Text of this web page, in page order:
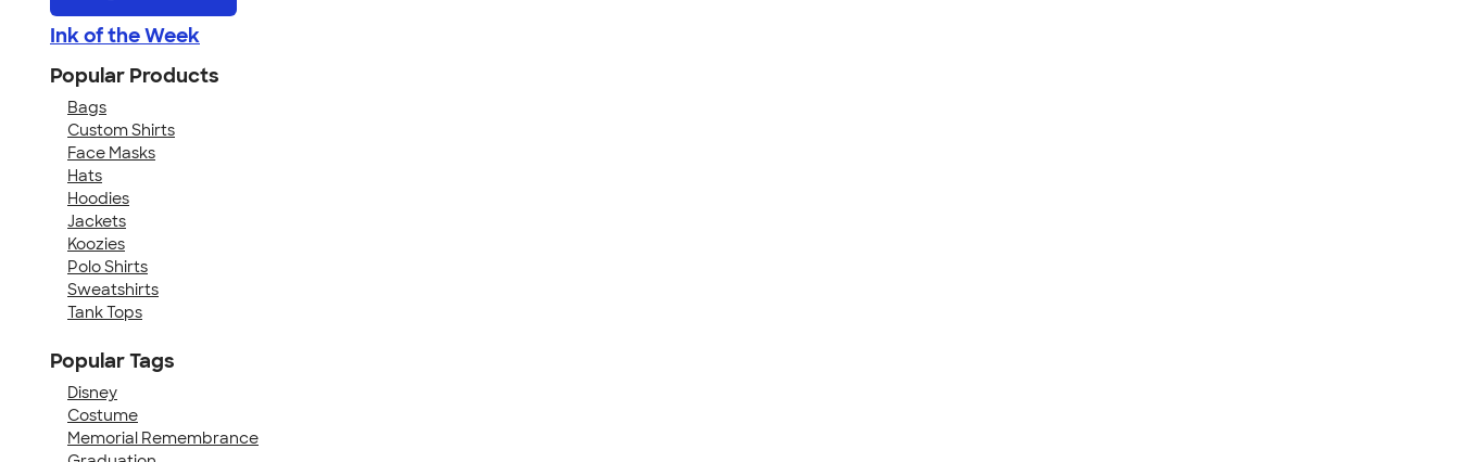
Ink of the Week
Popular Products
Bags
Custom Shirts
Face Masks
Hats
Hoodies
Jackets
Koozies
Polo Shirts
Sweatshirts
Tank Tops
Popular Tags
Disney
Costume
Memorial Remembrance